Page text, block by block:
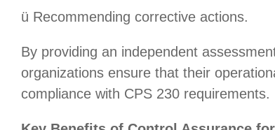
ü Recommending corrective actions.
By providing an independent
organizations ensure that their
compliance with CPS 230 requirements.